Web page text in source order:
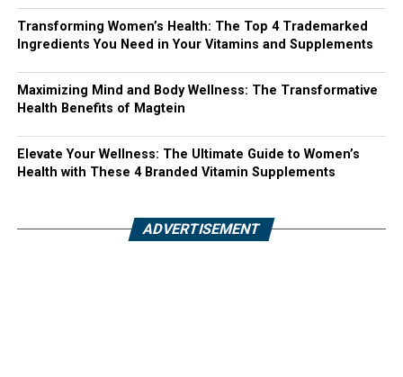
Transforming Women’s Health: The Top 4 Trademarked
Ingredients You Need in Your Vitamins and Supplements
Maximizing Mind and Body Wellness: The Transformative
Health Benefits of Magtein
Elevate Your Wellness: The Ultimate Guide to Women’s
Health with These 4 Branded Vitamin Supplements
ADVERTISEMENT